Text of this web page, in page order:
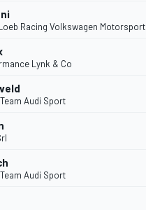
Racing Volkswagen Motorsport
Lynk & Co
Audi Sport
Audi Sport